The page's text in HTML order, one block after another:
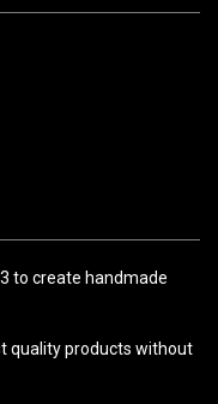
to create handmade
quality products without